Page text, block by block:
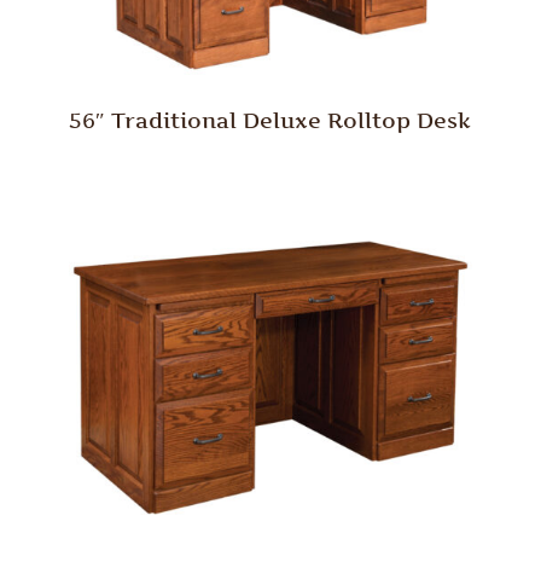
56″ Traditional Deluxe Rolltop Desk